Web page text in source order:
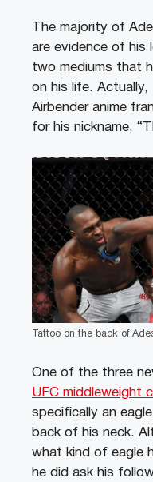
The majority of
are evidence of his
two mediums that
on his life.
Airbender anime
for his nickname,
Tattoo on the back of
One of the three
UFC middleweight
specifically an
back of his neck.
what kind of eagle
he did ask his